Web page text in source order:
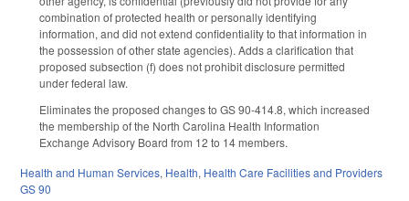
combination of protected health or personally identifying
information, and did not extend confidentiality to that information in
the possession of other state agencies). Adds a clarification that
proposed subsection (f) does not prohibit disclosure permitted
under federal law.
Eliminates the proposed changes to GS 90-414.8, which increased
the membership of the North Carolina Health Information
Exchange Advisory Board from 12 to 14 members.
Health and Human Services, Health, Health Care Facilities and Providers
GS 90